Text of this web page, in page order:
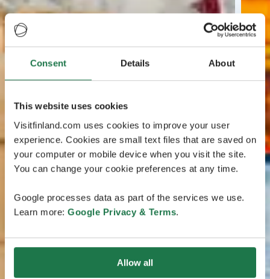
Consent Details About
This website uses cookies
Visitfinland.com uses cookies to improve your user
experience. Cookies are small text files that are saved on
your computer or mobile device when you visit the site.
You can change your cookie preferences at any time.
Google processes data as part of the services we use.
Learn more: Google Privacy & Terms.
Allow all